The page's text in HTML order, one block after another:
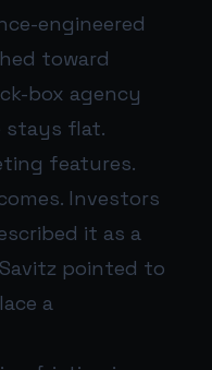
engineered
toward
box agency
stays flat.
features.
Investors
it as a
pointed to
a